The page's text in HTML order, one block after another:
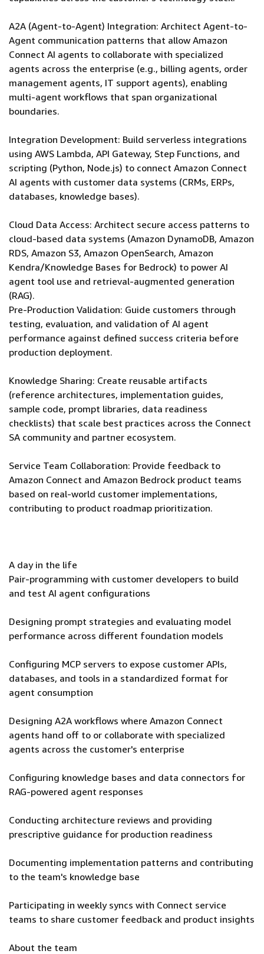
A2A (Agent-to-Agent) Integration: Architect Agent-to-
Agent communication patterns that allow Amazon
Connect AI agents to collaborate with specialized
agents across the enterprise (e.g., billing agents, order
management agents, IT support agents), enabling
multi-agent workflows that span organizational
boundaries.
Integration Development: Build serverless integrations
using AWS Lambda, API Gateway, Step Functions, and
scripting (Python, Node.js) to connect Amazon Connect
AI agents with customer data systems (CRMs, ERPs,
databases, knowledge bases).
Cloud Data Access: Architect secure access patterns to
cloud-based data systems (Amazon DynamoDB, Amazon
RDS, Amazon S3, Amazon OpenSearch, Amazon
Kendra/Knowledge Bases for Bedrock) to power AI
agent tool use and retrieval-augmented generation
(RAG).
Pre-Production Validation: Guide customers through
testing, evaluation, and validation of AI agent
performance against defined success criteria before
production deployment.
Knowledge Sharing: Create reusable artifacts
(reference architectures, implementation guides,
sample code, prompt libraries, data readiness
checklists) that scale best practices across the Connect
SA community and partner ecosystem.
Service Team Collaboration: Provide feedback to
Amazon Connect and Amazon Bedrock product teams
based on real-world customer implementations,
contributing to product roadmap prioritization.
A day in the life
Pair-programming with customer developers to build
and test AI agent configurations
Designing prompt strategies and evaluating model
performance across different foundation models
Configuring MCP servers to expose customer APIs,
databases, and tools in a standardized format for
agent consumption
Designing A2A workflows where Amazon Connect
agents hand off to or collaborate with specialized
agents across the customer's enterprise
Configuring knowledge bases and data connectors for
RAG-powered agent responses
Conducting architecture reviews and providing
prescriptive guidance for production readiness
Documenting implementation patterns and contributing
to the team's knowledge base
Participating in weekly syncs with Connect service
teams to share customer feedback and product insights
About the team